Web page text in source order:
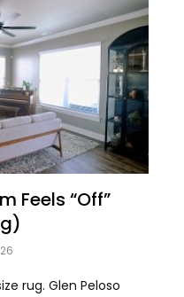
Feels “Off”
rug. Glen Peloso